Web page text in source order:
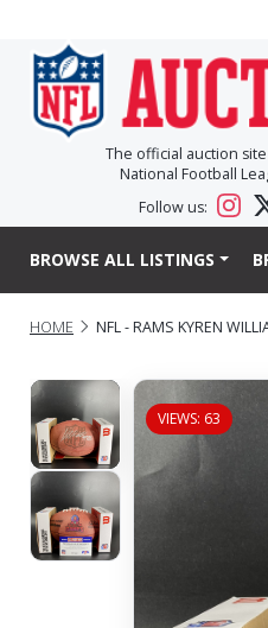
The official auction
National Football
Follow us:
BROWSE ALL LISTINGS
HOME NFL - RAMS KYREN
VIEWS: 63